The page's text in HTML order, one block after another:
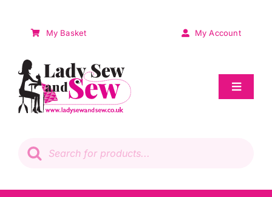
My Basket My Account
Toggle
Patchwork
search